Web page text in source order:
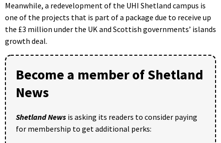
Meanwhile, a redevelopment of the UHI Shetland campus is
one of the projects that is part of a package due to receive up
the £3 million under the UK and Scottish governments’ islands
growth deal.
Become a member of Shetland
News
Shetland News is asking its readers to consider paying
for membership to get additional perks: